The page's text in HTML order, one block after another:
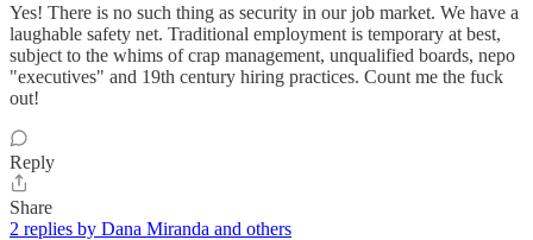
Yes! There is no such thing as security in our job market. We have a
laughable safety net. Traditional employment is temporary at best,
subject to the whims of crap management, unqualified boards, nepo
"executives" and 19th century hiring practices. Count me the fuck
out!
Reply
Share
2 replies by Dana Miranda and others